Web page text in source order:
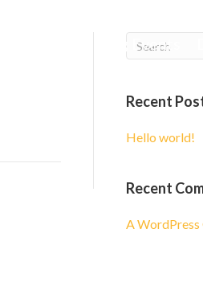
Upcoming Events
Recent
Hello world!
Recent
A